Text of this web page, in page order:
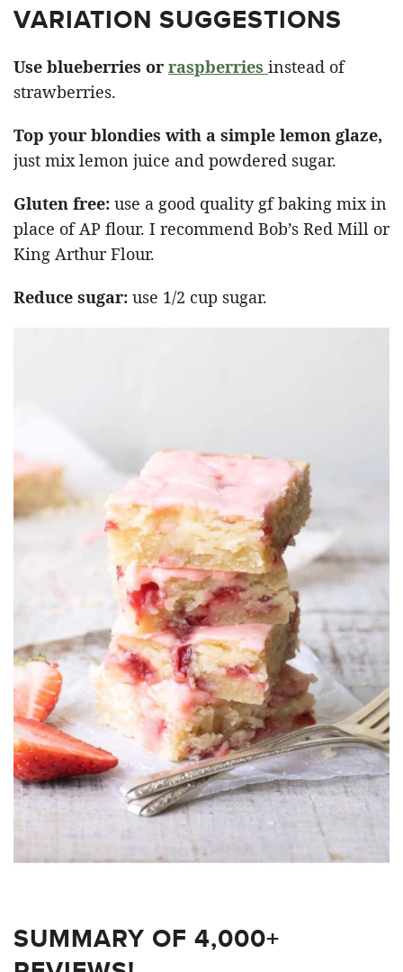
VARIATION SUGGESTIONS
Use blueberries or raspberries instead of
strawberries.
Top your blondies with a simple lemon glaze,
just mix lemon juice and powdered sugar.
Gluten free: use a good quality gf baking mix in
place of AP flour. I recommend Bob’s Red Mill or
King Arthur Flour.
Reduce sugar: use 1/2 cup sugar.
SUMMARY OF 4,000+